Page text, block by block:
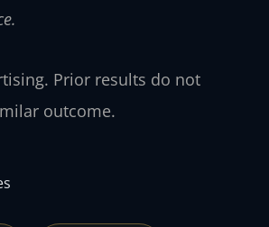
Prior results do not
outcome.